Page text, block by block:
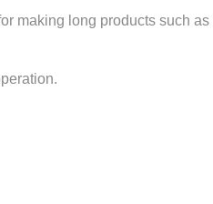
making long products such